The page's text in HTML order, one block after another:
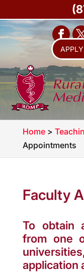
Home>
Appointments
Faculty
To obtain
from one
application